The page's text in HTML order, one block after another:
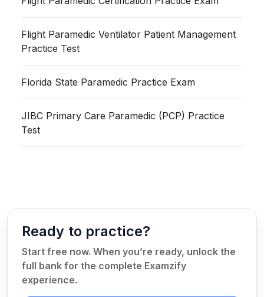
Flight Paramedic Ventilator Patient Management
Practice Test
Florida State Paramedic Practice Exam
JIBC Primary Care Paramedic (PCP) Practice
Test
Ready to practice?
Start free now. When you’re ready, unlock the
full bank for the complete Examzify
experience.